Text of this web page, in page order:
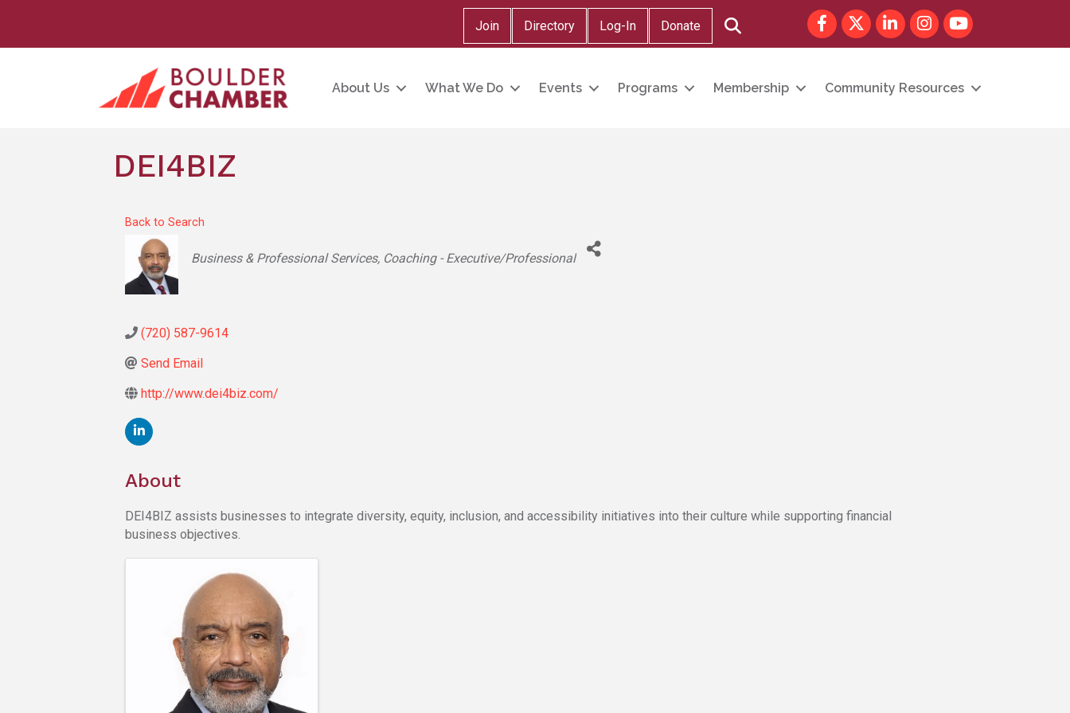
Join Directory Log-In Donate
FacebookTwitterLinkedInInstagram
youtube
About Us What We Do Events Programs Membership Community Resources
DEI4BIZ
Back to Search
Categories
Business & Professional Services Coaching - Executive/Professional
(720) 587-9614
Send Email
http://www.dei4biz.com/
About
DEI4BIZ assists businesses to integrate diversity, equity, inclusion, and accessibility initiatives into their culture while supporting financial
business objectives.